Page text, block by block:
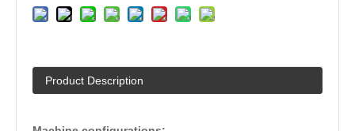
Product Description